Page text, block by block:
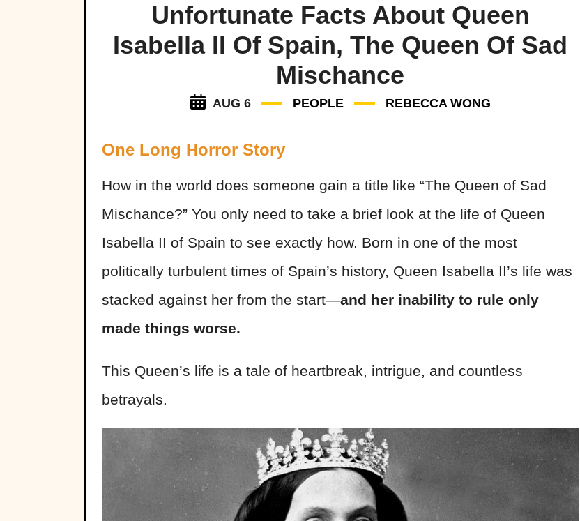
Unfortunate Facts About Queen
Isabella II Of Spain, The Queen Of Sad
Mischance
AUG 6 PEOPLE REBECCA WONG
One Long Horror Story
How in the world does someone gain a title like “The Queen of Sad
Mischance?” You only need to take a brief look at the life of Queen
Isabella II of Spain to see exactly how. Born in one of the most
politically turbulent times of Spain’s history, Queen Isabella II’s life was
stacked against her from the start—and her inability to rule only
made things worse.
This Queen’s life is a tale of heartbreak, intrigue, and countless
betrayals.